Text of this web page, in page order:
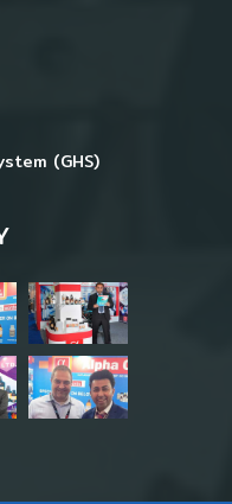
(GHS)